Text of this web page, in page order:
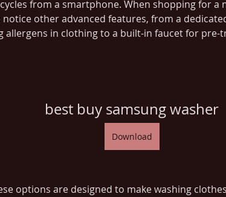
from a smartphone. When shopping for a
notice other advanced features, from a
allergens in clothing to a built-in faucet for pre-
best buy samsung washer
Download
options are designed to make washing